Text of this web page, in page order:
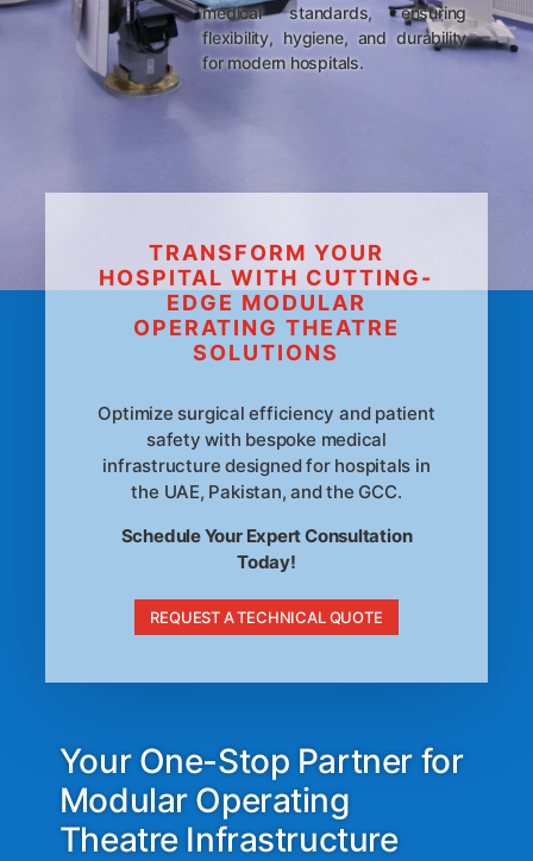
medical standards, ensuring
flexibility, hygiene, and durability
for modern hospitals.
TRANSFORM YOUR
HOSPITAL WITH CUTTING-
EDGE MODULAR
OPERATING THEATRE
SOLUTIONS
Optimize surgical efficiency and patient
safety with bespoke medical
infrastructure designed for hospitals in
the UAE, Pakistan, and the GCC.
Schedule Your Expert Consultation
Today!
REQUEST A TECHNICAL QUOTE
Your One-Stop Partner for
Modular Operating
Theatre Infrastructure